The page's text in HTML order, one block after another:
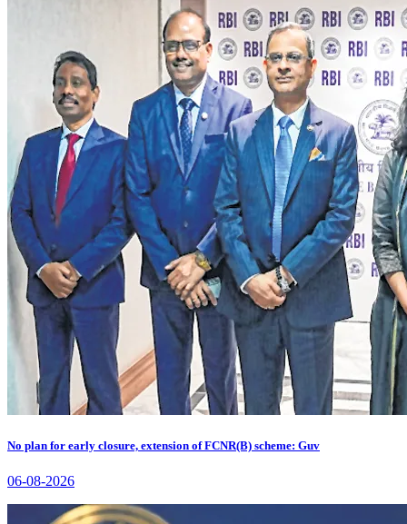
No plan for early closure, extension of FCNR(B) scheme: Guv
06-08-2026